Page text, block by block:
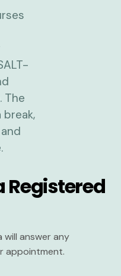
Registered
will answer any
appointment.